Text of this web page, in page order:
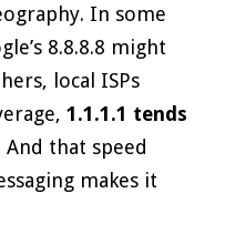
In some
8.8.8.8 might
local ISPs
1.1.1.1 tends
And that speed
makes it